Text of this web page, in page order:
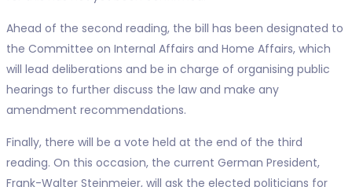
Ahead of the second reading, the bill has been designated to
the Committee on Internal Affairs and Home Affairs, which
will lead deliberations and be in charge of organising public
hearings to further discuss the law and make any
amendment recommendations.
Finally, there will be a vote held at the end of the third
reading. On this occasion, the current German President,
Frank-Walter Steinmeier, will ask the elected politicians for